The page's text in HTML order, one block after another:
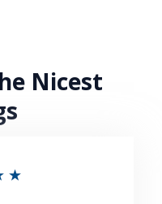
Nicest
★R